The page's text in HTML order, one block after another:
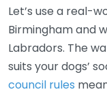
Let’s use a real-
Birmingham and
Labradors. The
suits your dogs’
council rules